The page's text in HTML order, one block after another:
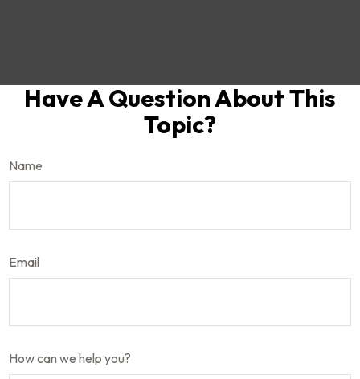
Have A Question About This
Topic?
Name
Email
How can we help you?